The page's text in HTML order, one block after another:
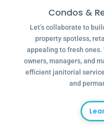
Condos &
Let’s collaborate to
property spotless,
appealing to fresh
owners, managers, and
efficient janitorial
and